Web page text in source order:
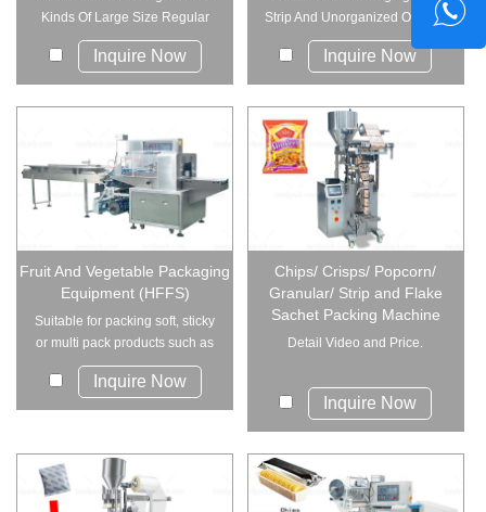
Kinds Of Large Size Regular
Objec...
Inquire Now
Strip And Unorganized Objects
Into...
Inquire Now
Fruit And Vegetable Packaging
Equipment (HFFS)
Suitable for packing soft, sticky
or multi pack products such as
towel,...
Inquire Now
Chips/ Crisps/ Popcorn/
Granular/ Strip and Flake
Sachet Packing Machine
Detail Video and Price.
Inquire Now